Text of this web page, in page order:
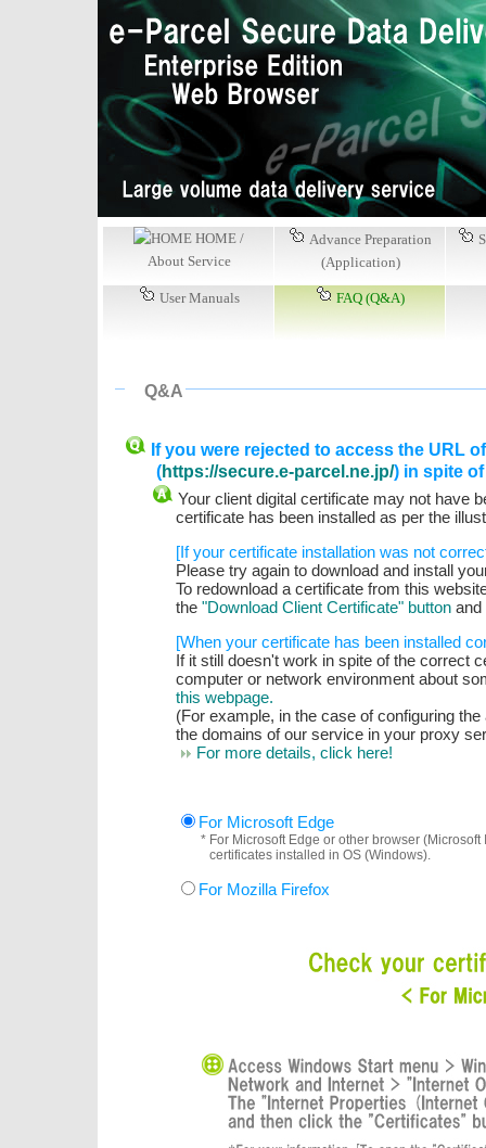
HOME /
About Service
Advance Preparation
(Application)
User Manuals FAQ (Q&A)
Q&A
If you were rejected to access the URL
(https://secure.e-parcel.ne.jp/) in spite
Your client digital certificate may not have
certificate has been installed as per the
[If your certificate installation was not
Please try again to download and install
To redownload a certificate from this
the "Download Client Certificate" buttonand
[When your certificate has been installed
If it still doesn't work in spite of the correct
computer or network environment about
this webpage.
(For example, in the case of configuring
the domains of our service in your proxy
For more details, click here!
For Microsoft Edge
* For Microsoft Edge or other browser
certificates installed in OS (Windows).
For Mozilla Firefox